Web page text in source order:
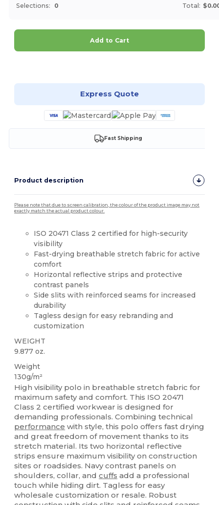
Selections: 0 Total:
Add to Cart
Express Quote
Fast Shipping
Product description
Please note that due to screen calibration, the colour of the product image may not
exactly match the actual product colour.
ISO 20471 Class 2 certified for high-security
visibility
Fast-drying breathable stretch fabric for active
comfort
Horizontal reflective strips and protective
contrast panels
Side slits with reinforced seams for increased
durability
Tagless design for easy rebranding and
customization
WEIGHT
9.877 oz.
Weight
130g/m²
High visibility polo in breathable stretch fabric for
maximum safety and comfort. This ISO 20471
Class 2 certified workwear is designed for
demanding professionals. Combining technical
performance with style, this polo offers fast drying
and great freedom of movement thanks to its
stretch material. Its two horizontal reflective
strips ensure maximum visibility on construction
sites or roadsides. Navy contrast panels on
shoulders, collar, andcuffs add a professional
touch while hiding dirt. Tagless for easy
wholesale customization or resale. Robust